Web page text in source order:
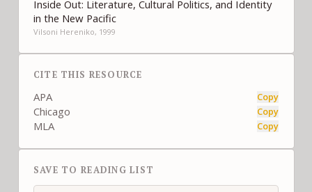
Inside Out: Literature, Cultural Politics, and Identity
in the New Pacific
Vilsoni Hereniko, 1999
CITE THIS RESOURCE
APA Copy
Chicago Copy
MLA Copy
SAVE TO READING LIST